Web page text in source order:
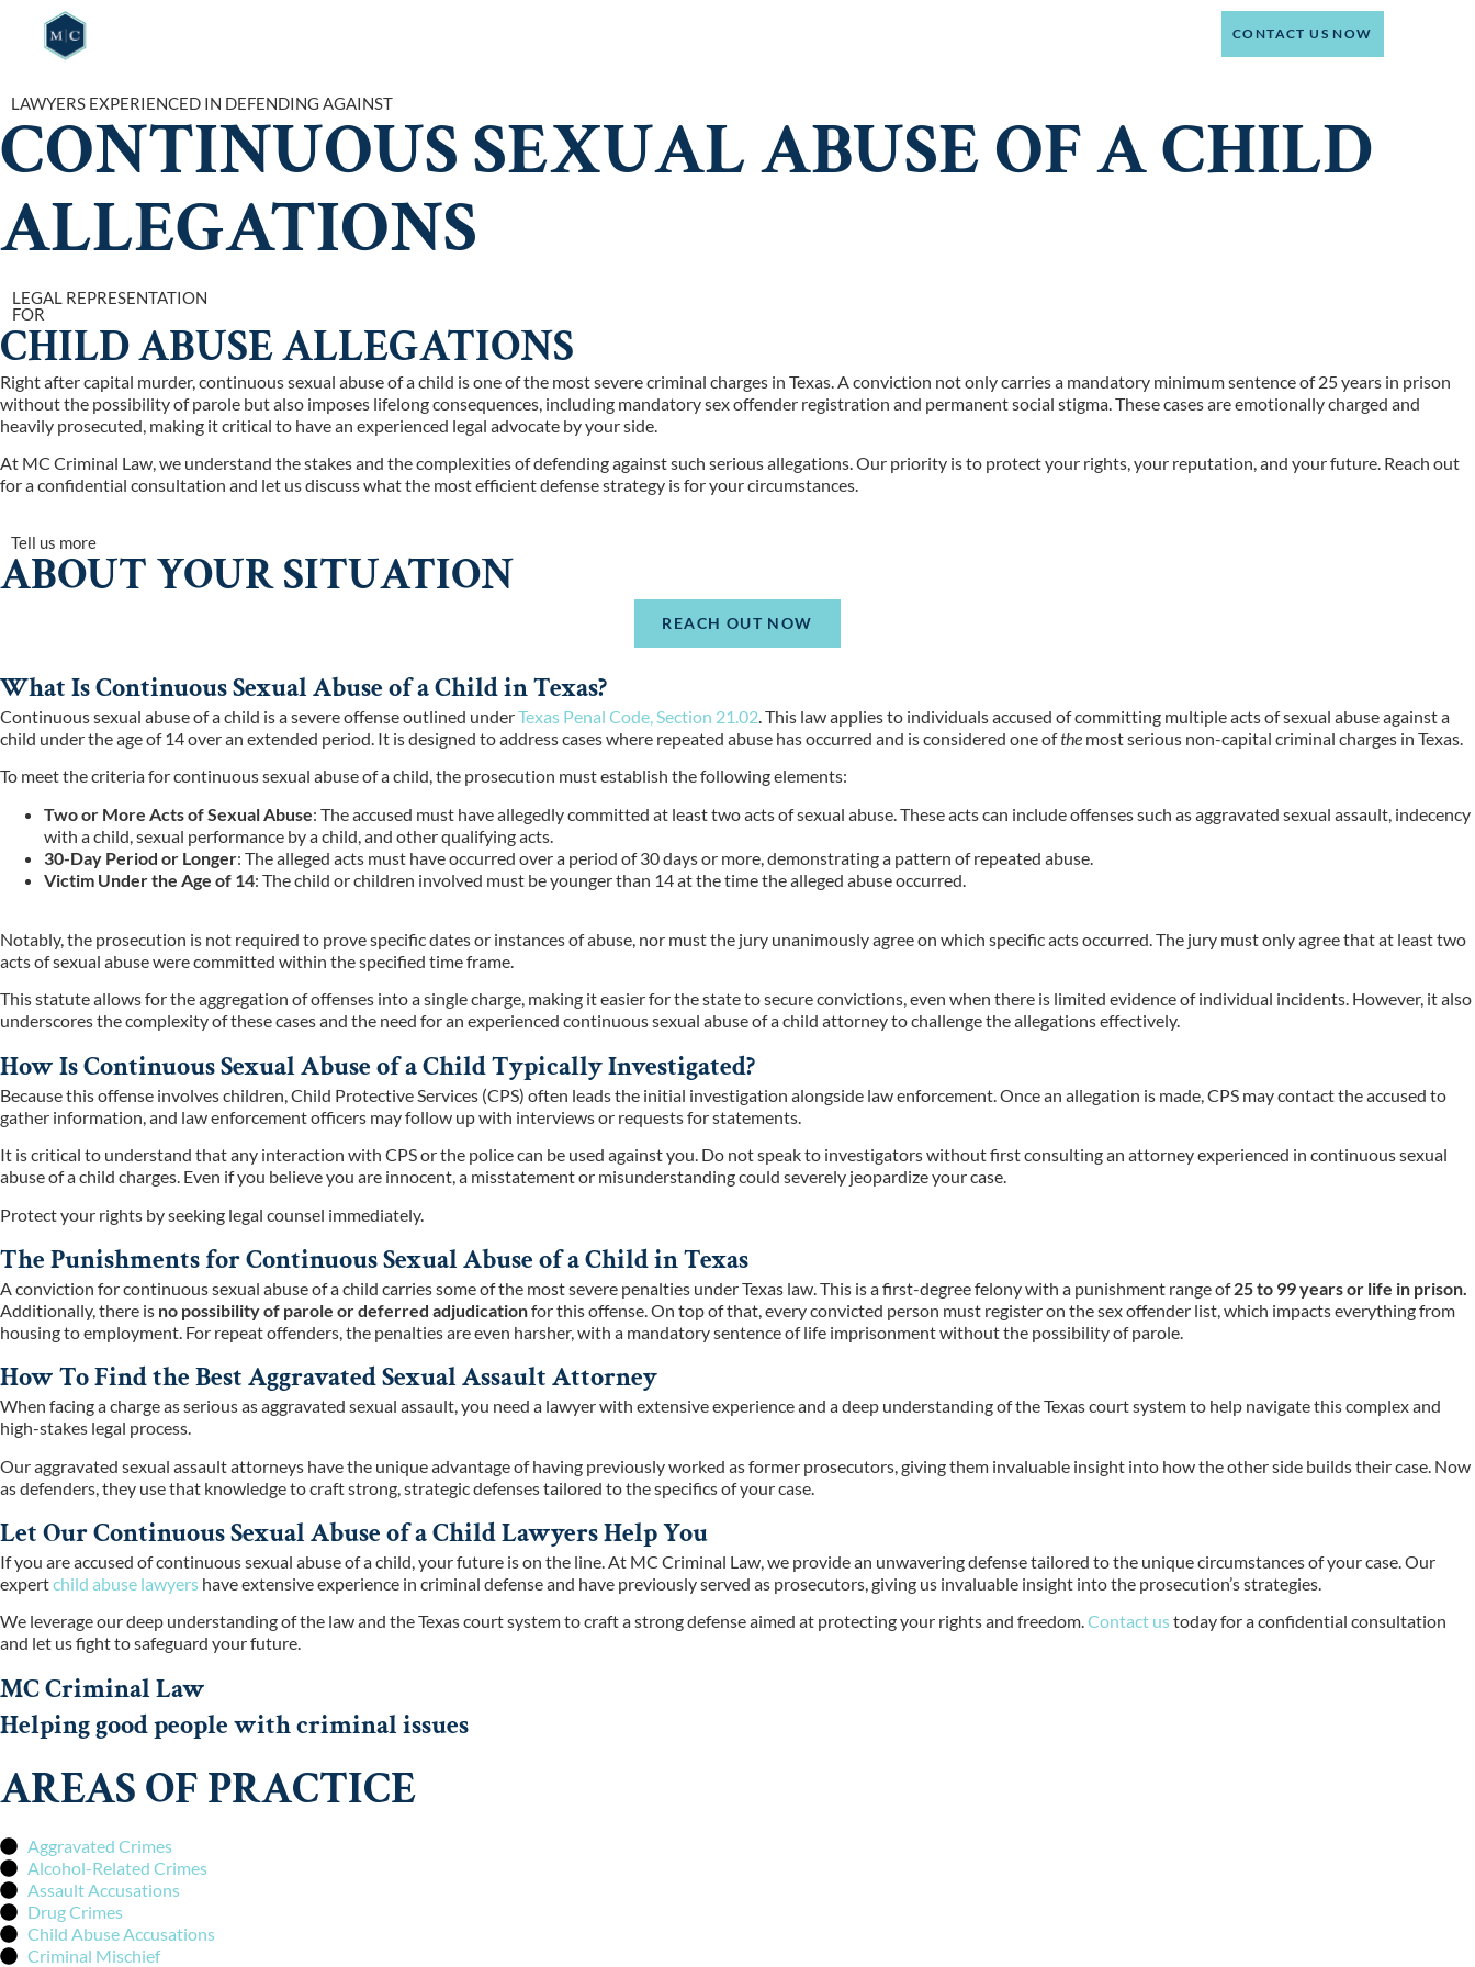
CONTACT US NOW
LAWYERS EXPERIENCED IN DEFENDING AGAINST
CONTINUOUS SEXUAL ABUSE OF A CHILD
ALLEGATIONS
LEGAL REPRESENTATION
FOR
CHILD ABUSE ALLEGATIONS
Right after capital murder, continuous sexual abuse of a child is one of the most severe criminal charges in Texas. A conviction not only carries a mandatory minimum sentence of 25 years in prison
without the possibility of parole but also imposes lifelong consequences, including mandatory sex offender registration and permanent social stigma. These cases are emotionally charged and
heavily prosecuted, making it critical to have an experienced legal advocate by your side.
At MC Criminal Law, we understand the stakes and the complexities of defending against such serious allegations. Our priority is to protect your rights, your reputation, and your future. Reach out
for a confidential consultation and let us discuss what the most efficient defense strategy is for your circumstances.
Tell us more
ABOUT YOUR SITUATION
REACH OUT NOW
What Is Continuous Sexual Abuse of a Child in Texas?
Continuous sexual abuse of a child is a severe offense outlined underTexas Penal Code, Section 21.02 . This law applies to individuals accused of committing multiple acts of sexual abuse against a
child under the age of 14 over an extended period. It is designed to address cases where repeated abuse has occurred and is considered one ofthe most serious non-capital criminal charges in Texas.
To meet the criteria for continuous sexual abuse of a child, the prosecution must establish the following elements:
Two or More Acts of Sexual Abuse: The accused must have allegedly committed at least two acts of sexual abuse. These acts can include offenses such as aggravated sexual assault, indecency
with a child, sexual performance by a child, and other qualifying acts.
30-Day Period or Longer: The alleged acts must have occurred over a period of 30 days or more, demonstrating a pattern of repeated abuse.
Victim Under the Age of 14: The child or children involved must be younger than 14 at the time the alleged abuse occurred.
Notably, the prosecution is not required to prove specific dates or instances of abuse, nor must the jury unanimously agree on which specific acts occurred. The jury must only agree that at least two
acts of sexual abuse were committed within the specified time frame.
This statute allows for the aggregation of offenses into a single charge, making it easier for the state to secure convictions, even when there is limited evidence of individual incidents. However, it also
underscores the complexity of these cases and the need for an experienced continuous sexual abuse of a child attorney to challenge the allegations effectively.
How Is Continuous Sexual Abuse of a Child Typically Investigated?
Because this offense involves children, Child Protective Services (CPS) often leads the initial investigation alongside law enforcement. Once an allegation is made, CPS may contact the accused to
gather information, and law enforcement officers may follow up with interviews or requests for statements.
It is critical to understand that any interaction with CPS or the police can be used against you. Do not speak to investigators without first consulting an attorney experienced in continuous sexual
abuse of a child charges. Even if you believe you are innocent, a misstatement or misunderstanding could severely jeopardize your case.
Protect your rights by seeking legal counsel immediately.
The Punishments for Continuous Sexual Abuse of a Child in Texas
A conviction for continuous sexual abuse of a child carries some of the most severe penalties under Texas law. This is a first-degree felony with a punishment range of25 to 99 years or life in prison.
Additionally, there is no possibility of parole or deferred adjudicationfor this offense. On top of that, every convicted person must register on the sex offender list, which impacts everything from
housing to employment. For repeat offenders, the penalties are even harsher, with a mandatory sentence of life imprisonment without the possibility of parole.
How To Find the Best Aggravated Sexual Assault Attorney
When facing a charge as serious as aggravated sexual assault, you need a lawyer with extensive experience and a deep understanding of the Texas court system to help navigate this complex and
high-stakes legal process.
Our aggravated sexual assault attorneys have the unique advantage of having previously worked as former prosecutors, giving them invaluable insight into how the other side builds their case. Now
as defenders, they use that knowledge to craft strong, strategic defenses tailored to the specifics of your case.
Let Our Continuous Sexual Abuse of a Child Lawyers Help You
If you are accused of continuous sexual abuse of a child, your future is on the line. At MC Criminal Law, we provide an unwavering defense tailored to the unique circumstances of your case. Our
expertchild abuse lawyers have extensive experience in criminal defense and have previously served as prosecutors, giving us invaluable insight into the prosecution’s strategies.
We leverage our deep understanding of the law and the Texas court system to craft a strong defense aimed at protecting your rights and freedom.Contact ustoday for a confidential consultation
and let us fight to safeguard your future.
MC Criminal Law
Helping good people with criminal issues
AREAS OF PRACTICE
Aggravated Crimes
Alcohol-Related Crimes
Assault Accusations
Drug Crimes
Child Abuse Accusations
Criminal Mischief